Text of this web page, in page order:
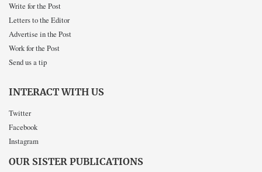
Write for the Post
Letters to the Editor
Advertise in the Post
Work for the Post
Send us a tip
INTERACT WITH US
Twitter
Facebook
Instagram
OUR SISTER PUBLICATIONS